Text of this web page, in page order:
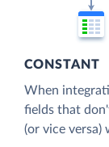
CONSTANT
When
fields that
(or vice versa)